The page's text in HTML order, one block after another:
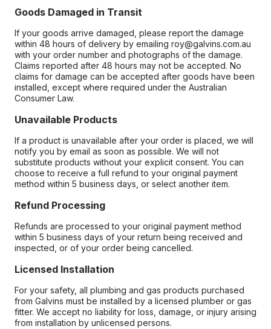
Goods Damaged in Transit
If your goods arrive damaged, please report the damage
within 48 hours of delivery by emailing roy@galvins.com.au
with your order number and photographs of the damage.
Claims reported after 48 hours may not be accepted. No
claims for damage can be accepted after goods have been
installed, except where required under the Australian
Consumer Law.
Unavailable Products
If a product is unavailable after your order is placed, we will
notify you by email as soon as possible. We will not
substitute products without your explicit consent. You can
choose to receive a full refund to your original payment
method within 5 business days, or select another item.
Refund Processing
Refunds are processed to your original payment method
within 5 business days of your return being received and
inspected, or of your order being cancelled.
Licensed Installation
For your safety, all plumbing and gas products purchased
from Galvins must be installed by a licensed plumber or gas
fitter. We accept no liability for loss, damage, or injury arising
from installation by unlicensed persons.